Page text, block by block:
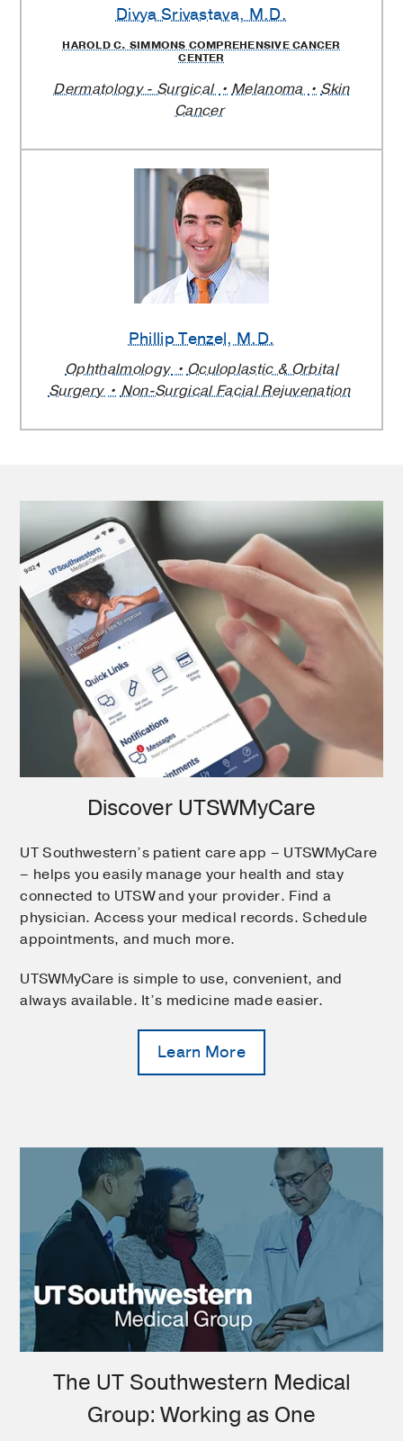
Divya Srivastava, M.D.
HAROLD C. SIMMONS COMPREHENSIVE CANCER
CENTER
Dermatology - Surgical Melanoma
Skin
Cancer
Phillip Tenzel, M.D.
Ophthalmology
Oculoplastic & Orbital
Surgery
Non-Surgical Facial Rejuvenation
Discover UTSWMyCare
UT Southwestern’s patient care app – UTSWMyCare
– helps you easily manage your health and stay
connected to UTSW and your provider. Find a
physician. Access your medical records. Schedule
appointments, and much more.
UTSWMyCare is simple to use, convenient, and
always available. It’s medicine made easier.
Learn More
The UT Southwestern Medical
Group: Working as One